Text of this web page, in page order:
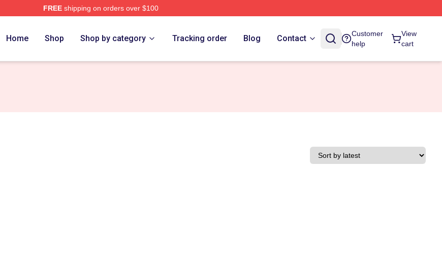
FREEshipping on orders over $100
Home Shop Shop by category Tracking order Blog Contact
Customer
help
View
cart